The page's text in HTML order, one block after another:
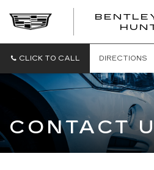
CLICK TO CALL DIRECTIONS
CONTACT